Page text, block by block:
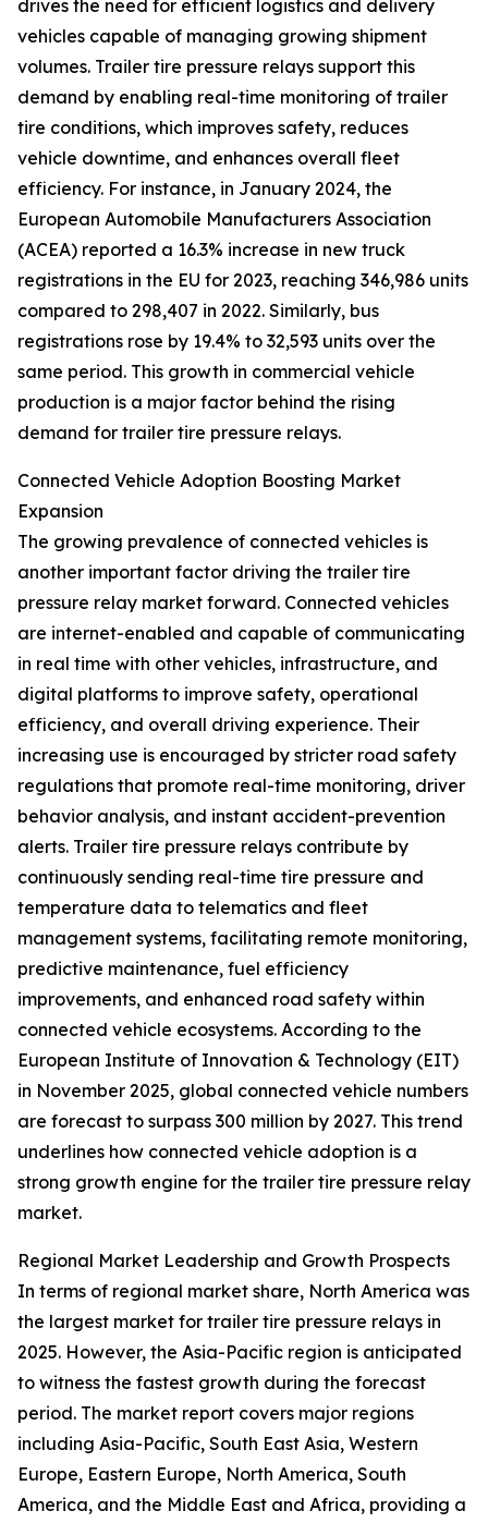
drives the need for efficient logistics and delivery
vehicles capable of managing growing shipment
volumes. Trailer tire pressure relays support this
demand by enabling real-time monitoring of trailer
tire conditions, which improves safety, reduces
vehicle downtime, and enhances overall fleet
efficiency. For instance, in January 2024, the
European Automobile Manufacturers Association
(ACEA) reported a 16.3% increase in new truck
registrations in the EU for 2023, reaching 346,986 units
compared to 298,407 in 2022. Similarly, bus
registrations rose by 19.4% to 32,593 units over the
same period. This growth in commercial vehicle
production is a major factor behind the rising
demand for trailer tire pressure relays.
Connected Vehicle Adoption Boosting Market
Expansion
The growing prevalence of connected vehicles is
another important factor driving the trailer tire
pressure relay market forward. Connected vehicles
are internet-enabled and capable of communicating
in real time with other vehicles, infrastructure, and
digital platforms to improve safety, operational
efficiency, and overall driving experience. Their
increasing use is encouraged by stricter road safety
regulations that promote real-time monitoring, driver
behavior analysis, and instant accident-prevention
alerts. Trailer tire pressure relays contribute by
continuously sending real-time tire pressure and
temperature data to telematics and fleet
management systems, facilitating remote monitoring,
predictive maintenance, fuel efficiency
improvements, and enhanced road safety within
connected vehicle ecosystems. According to the
European Institute of Innovation & Technology (EIT)
in November 2025, global connected vehicle numbers
are forecast to surpass 300 million by 2027. This trend
underlines how connected vehicle adoption is a
strong growth engine for the trailer tire pressure relay
market.
Regional Market Leadership and Growth Prospects
In terms of regional market share, North America was
the largest market for trailer tire pressure relays in
2025. However, the Asia-Pacific region is anticipated
to witness the fastest growth during the forecast
period. The market report covers major regions
including Asia-Pacific, South East Asia, Western
Europe, Eastern Europe, North America, South
America, and the Middle East and Africa, providing a